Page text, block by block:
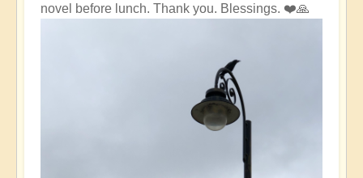
novel before lunch. Thank you. Blessings. ❤️🙏